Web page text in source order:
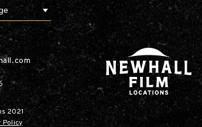
2021
Policy
Our Company
Leadership
Contact
Our Communities
Investor Relations